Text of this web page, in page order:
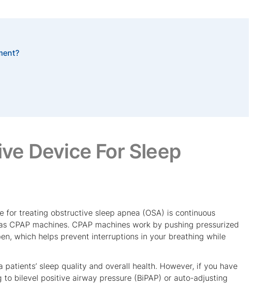
Device For Sleep
treating obstructive sleep apnea (OSA) is continuous
CPAP machines. CPAP machines work by pushing pressurized
which helps prevent interruptions in your breathing while
sleep quality and overall health. However, if you have
bilevel positive airway pressure (BiPAP) or auto-adjusting